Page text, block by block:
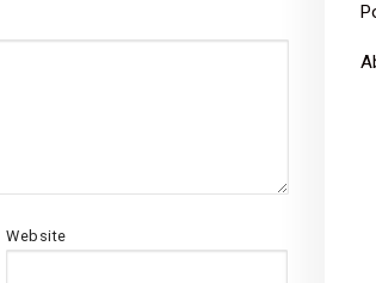
Website